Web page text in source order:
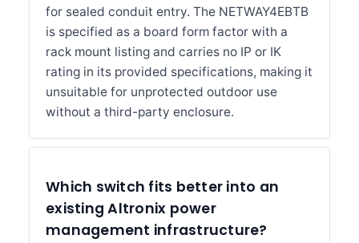
for sealed conduit entry. The NETWAY4EBTB
is specified as a board form factor with a
rack mount listing and carries no IP or IK
rating in its provided specifications, making it
unsuitable for unprotected outdoor use
without a third-party enclosure.
Which switch fits better into an
existing Altronix power
management infrastructure?